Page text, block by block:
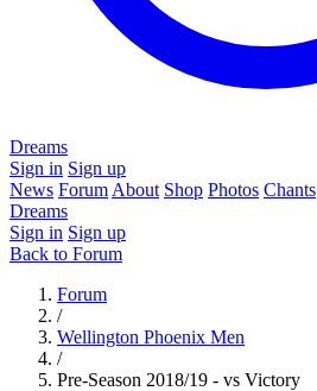
Dreams
Sign in Sign up
News Forum About Shop Photos Chants
Dreams
Sign in Sign up
Back to Forum
Forum
/
Wellington Phoenix Men
/
Pre-Season 2018/19 - vs Victory